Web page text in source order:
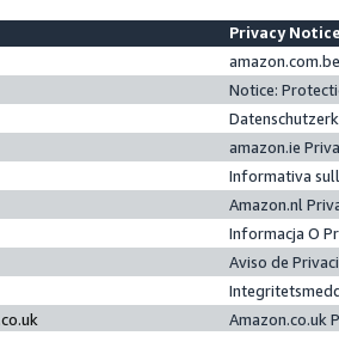
Privacy
Notice:
amazon.ie
Informativa
Amazon.nl
Informacja O
Aviso de
Amazon.co.uk